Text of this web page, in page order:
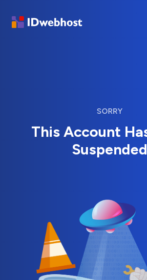
SORRY
This Account
Suspended